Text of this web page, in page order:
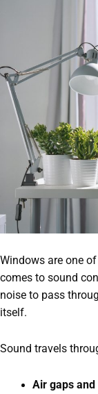
Windows are one
comes to sound
noise to pass
itself.
Sound travels
Air gaps and